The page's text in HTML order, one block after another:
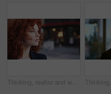
Thinking, realtor and woman in street, urban planner for renovation project and planning. Real estate, employee and person in city, ideas for future development and career ambition for property